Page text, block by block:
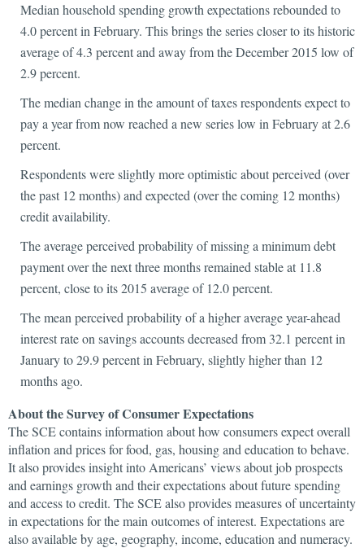
Median household spending growth expectations rebounded to
4.0 percent in February. This brings the series closer to its historic
average of 4.3 percent and away from the December 2015 low of
2.9 percent.
The median change in the amount of taxes respondents expect to
pay a year from now reached a new series low in February at 2.6
percent.
Respondents were slightly more optimistic about perceived (over
the past 12 months) and expected (over the coming 12 months)
credit availability.
The average perceived probability of missing a minimum debt
payment over the next three months remained stable at 11.8
percent, close to its 2015 average of 12.0 percent.
The mean perceived probability of a higher average year-ahead
interest rate on savings accounts decreased from 32.1 percent in
January to 29.9 percent in February, slightly higher than 12
months ago.
About the Survey of Consumer Expectations
The SCE contains information about how consumers expect overall
inflation and prices for food, gas, housing and education to behave.
It also provides insight into Americans’ views about job prospects
and earnings growth and their expectations about future spending
and access to credit. The SCE also provides measures of uncertainty
in expectations for the main outcomes of interest. Expectations are
also available by age, geography, income, education and numeracy.